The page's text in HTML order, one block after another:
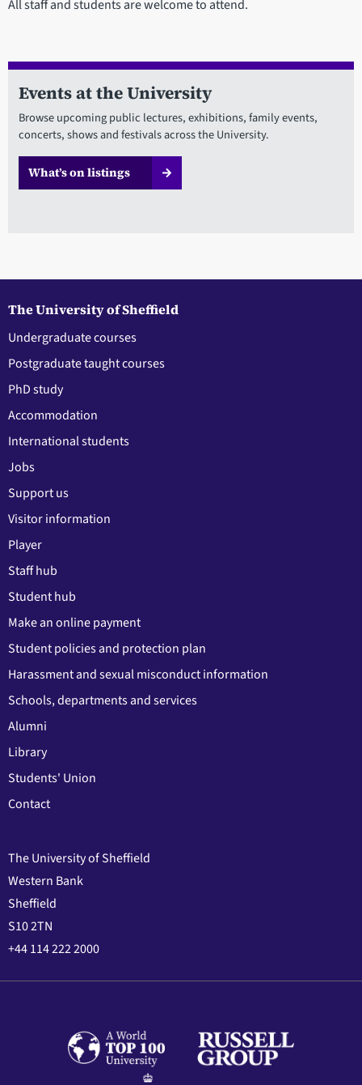
All staff and students are welcome to attend.
Events at the University
Browse upcoming public lectures, exhibitions, family events,
concerts, shows and festivals across the University.
What’s on listings
The University of Sheffield
Undergraduate courses
Postgraduate taught courses
PhD study
Accommodation
International students
Jobs
Support us
Visitor information
Player
Staff hub
Student hub
Make an online payment
Student policies and protection plan
Harassment and sexual misconduct information
Schools, departments and services
Alumni
Library
Students' Union
Contact
The University of Sheffield
Western Bank
Sheffield
S10 2TN
+44 114 222 2000